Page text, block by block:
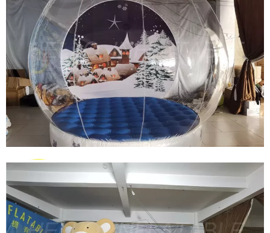
FRONT LAWN GIANT INFLATABLE BEAR
CHRISTMAS DECORATION CHRISTMAS PLUSH
BEAR INFLATABLE DECORATION
View More